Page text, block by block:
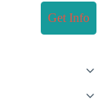
Get Info